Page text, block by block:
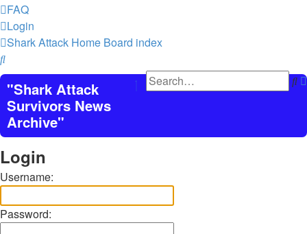
FAQ
Login
Shark Attack Home Board index
Search
"Shark Attack
Survivors News
Archive"
Login
Username:
Password: